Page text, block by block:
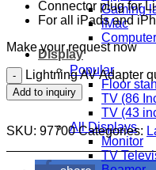
Gaming
iMac
Display
Popular
Floor
TV (86
TV (43
All Displays
Monitor
TV
Connector plug for
For all iPads and
Make your request now
Lightning AV Adapter
Add to inquiry
SKU: 97700 Categories: